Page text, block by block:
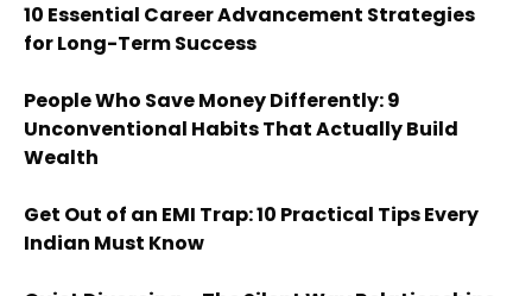
10 Essential Career Advancement Strategies
for Long-Term Success
People Who Save Money Differently: 9
Unconventional Habits That Actually Build
Wealth
Get Out of an EMI Trap: 10 Practical Tips Every
Indian Must Know